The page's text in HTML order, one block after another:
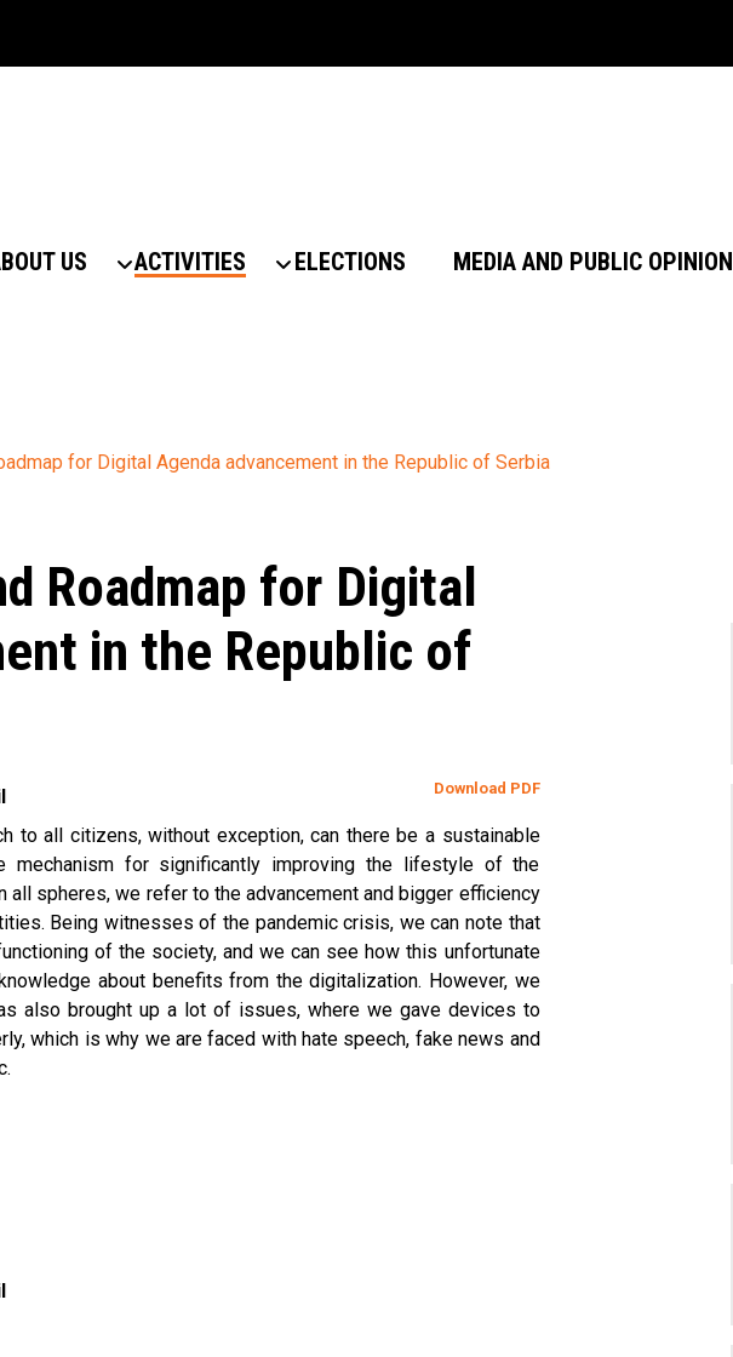
US ACTIVITIES ELECTIONS MEDIA AND PUBLIC OPINION
for Digital Agenda advancement in the Republic of Serbia
Roadmap for Digital
in the Republic of
Download PDF
to all citizens, without exception, can there be a sustainable
for significantly improving the lifestyle of the
all spheres, we refer to the advancement and bigger efficiency
Being witnesses of the pandemic crisis, we can note that
of the society, and we can see how this unfortunate
about benefits from the digitalization. However, we
also brought up a lot of issues, where we gave devices to
which is why we are faced with hate speech, fake news and